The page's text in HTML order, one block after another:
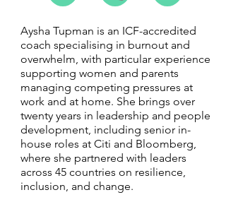
Aysha Tupman is an ICF-accredited
coach specialising in burnout and
overwhelm, with particular experience
supporting women and parents
managing competing pressures at
work and at home. She brings over
twenty years in leadership and people
development, including senior in-
house roles at Citi and Bloomberg,
where she partnered with leaders
across 45 countries on resilience,
inclusion, and change.